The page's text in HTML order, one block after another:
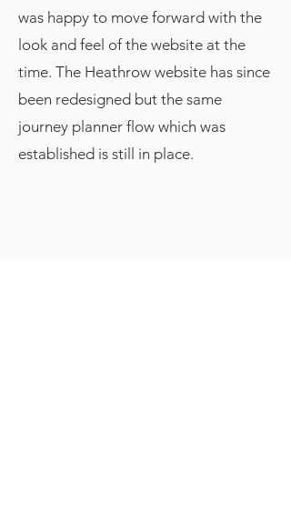
was happy to move forward with the
look and feel of the website at the
time. The Heathrow website has since
been redesigned but the same
journey planner flow which was
established is still in place.